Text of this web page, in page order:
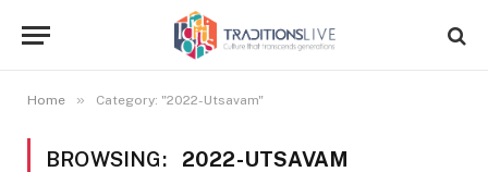
Home » Category: "2022-Utsavam"
BROWSING: 2022-UTSAVAM